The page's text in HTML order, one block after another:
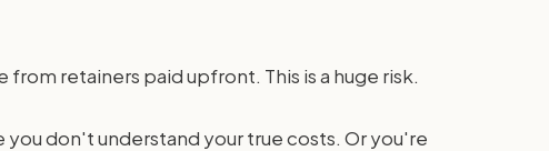
retainers paid upfront. This is a huge risk.
don't understand your true costs. Or you're